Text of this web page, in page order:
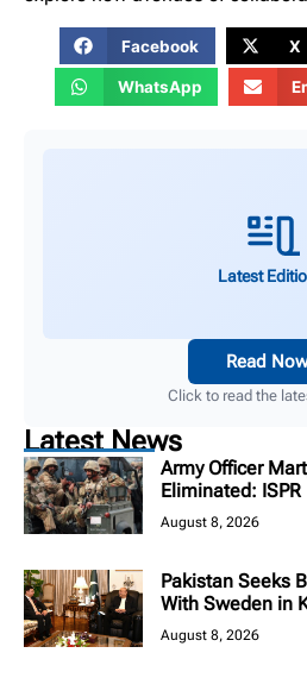
Facebook X
WhatsApp
Latest
Read Now
Click to read the
Latest News
Army Officer
Eliminated: ISPR
August 8, 2026
Pakistan Seeks
With Sweden in
August 8, 2026